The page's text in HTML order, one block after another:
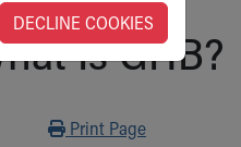
Is GHB?
Print
Print Page
DECLINE COOKIES